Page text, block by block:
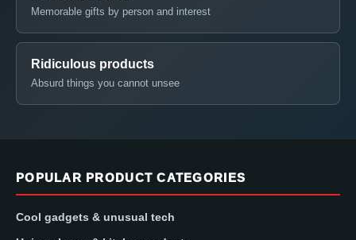
Memorable gifts by person and interest
Ridiculous products
Absurd things you cannot unsee
POPULAR PRODUCT CATEGORIES
Cool gadgets & unusual tech